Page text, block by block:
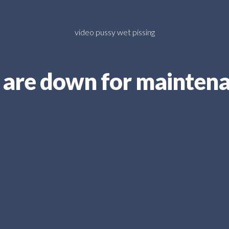
video pussy wet pissing
down for